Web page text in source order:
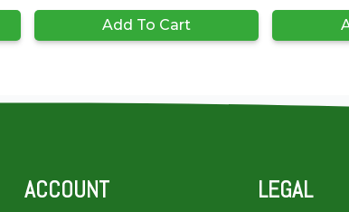
Add To Cart
ACCOUNT LEGAL